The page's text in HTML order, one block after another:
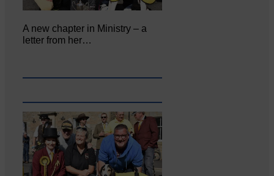
A new chapter in Ministry – a
letter from her…